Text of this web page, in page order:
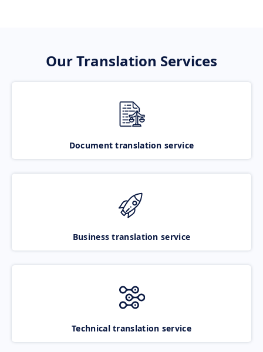
Our Translation Services
Document translation service
Business translation service
Technical translation service